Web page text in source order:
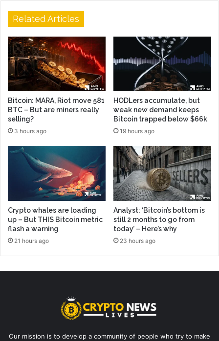
Related Articles
Bitcoin: MARA, Riot move 581
BTC – But are miners really
selling?
3 hours ago
HODLers accumulate, but
weak new demand keeps
Bitcoin trapped below $66k
19 hours ago
Crypto whales are loading
up – But THIS Bitcoin metric
flash a warning
21 hours ago
Analyst: ‘Bitcoin’s bottom is
still 2 months to go from
today’ – Here’s why
23 hours ago
Our mission is to develop a community of people who try to make